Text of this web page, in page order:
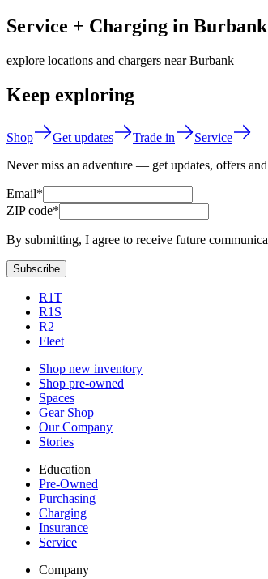
Service + Charging in Burbank
explore locations and chargers near Burbank
Keep exploring
Shop Get updates Trade in
Service
Never miss an adventure — get updates, offers
Email*
ZIP code*
By submitting, I agree to receive future
Subscribe
R1T
R1S
R2
Fleet
Shop new inventory
Shop pre-owned
Spaces
Gear Shop
Our Company
Stories
Education
Pre-Owned
Purchasing
Charging
Insurance
Service
Company